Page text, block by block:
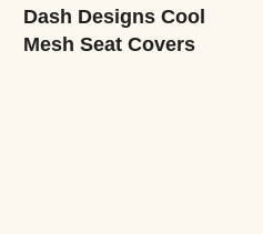
Dash Designs Cool
Mesh Seat Covers